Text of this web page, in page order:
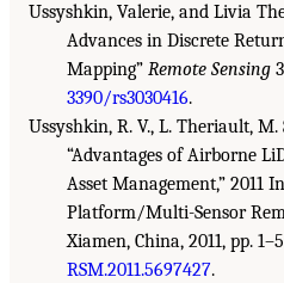
Ussyshkin, Valerie, and Livia
Advances in Discrete
Mapping” Remote Sensing
3390/rs3030416.
Ussyshkin, R. V., L. Theriault, M.
“Advantages of Airborne
Asset Management,”
Platform/Multi-Sensor
Xiamen, China, 2011, pp.
RSM.2011.5697427.